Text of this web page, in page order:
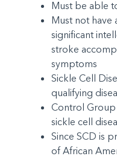
Must be able
Must not have
significant
stroke
symptoms
Sickle Cell
qualifying
Control Group
sickle cell
Since SCD is
of African